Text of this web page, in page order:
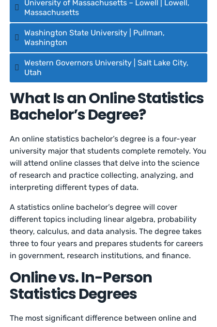
University of Massachusetts – Lowell | Lowell,
Massachusetts
Washington State University | Pullman,
Washington
Western Governors University | Salt Lake City,
Utah
What Is an Online Statistics
Bachelor’s Degree?
An online statistics bachelor’s degree is a four-year
university major that students complete remotely. You
will attend online classes that delve into the science
of research and practice collecting, analyzing, and
interpreting different types of data.
A statistics online bachelor’s degree will cover
different topics including linear algebra, probability
theory, calculus, and data analysis. The degree takes
three to four years and prepares students for careers
in government, research institutions, and finance.
Online vs. In-Person
Statistics Degrees
The most significant difference between online and